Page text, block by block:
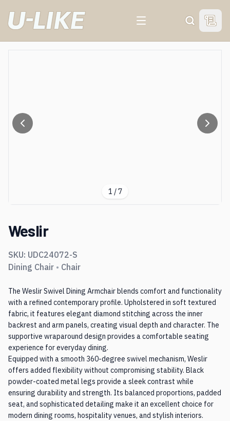
SearchView
1 /7
Weslir
SKU: UDC24072-S
Dining Chair • Chair
The Weslir Swivel Dining Armchair blends comfort and functionality
with a refined contemporary profile. Upholstered in soft textured
fabric, it features elegant diamond stitching across the inner
backrest and arm panels, creating visual depth and character. The
supportive wraparound design provides a comfortable seating
experience for everyday dining.
Equipped with a smooth 360-degree swivel mechanism, Weslir
offers added flexibility without compromising stability. Black
powder-coated metal legs provide a sleek contrast while
ensuring durability and strength. Its balanced proportions, padded
seat, and sophisticated detailing make it an excellent choice for
modern dining rooms, hospitality venues, and stylish interiors.